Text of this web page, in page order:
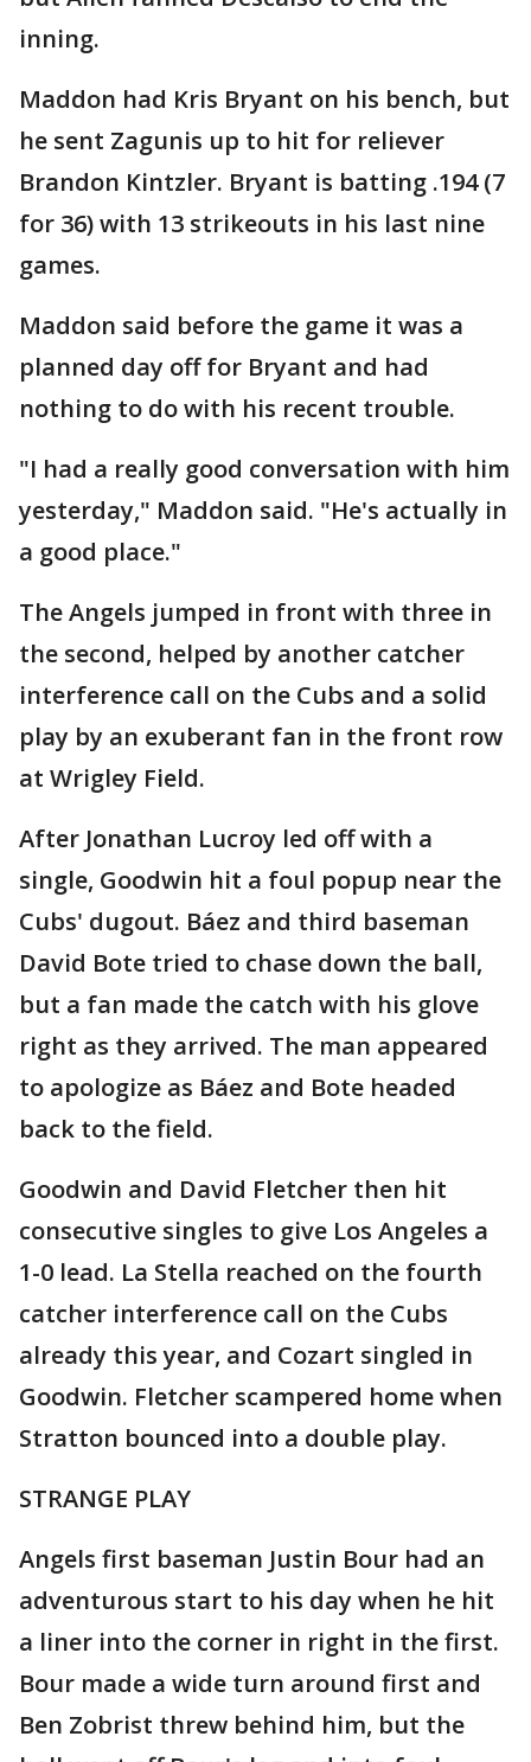
inning.
Maddon had Kris Bryant on his bench, but
he sent Zagunis up to hit for reliever
Brandon Kintzler. Bryant is batting .194 (7
for 36) with 13 strikeouts in his last nine
games.
Maddon said before the game it was a
planned day off for Bryant and had
nothing to do with his recent trouble.
"I had a really good conversation with him
yesterday," Maddon said. "He's actually in
a good place."
The Angels jumped in front with three in
the second, helped by another catcher
interference call on the Cubs and a solid
play by an exuberant fan in the front row
at Wrigley Field.
After Jonathan Lucroy led off with a
single, Goodwin hit a foul popup near the
Cubs' dugout. Báez and third baseman
David Bote tried to chase down the ball,
but a fan made the catch with his glove
right as they arrived. The man appeared
to apologize as Báez and Bote headed
back to the field.
Goodwin and David Fletcher then hit
consecutive singles to give Los Angeles a
1-0 lead. La Stella reached on the fourth
catcher interference call on the Cubs
already this year, and Cozart singled in
Goodwin. Fletcher scampered home when
Stratton bounced into a double play.
STRANGE PLAY
Angels first baseman Justin Bour had an
adventurous start to his day when he hit
a liner into the corner in right in the first.
Bour made a wide turn around first and
Ben Zobrist threw behind him, but the